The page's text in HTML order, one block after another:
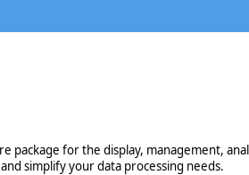
package for the display, management,
simplify your data processing needs.